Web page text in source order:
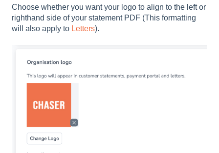
Choose whether you want your logo to align to the left or
righthand side of your statement PDF (This formatting
will also apply to Letters).